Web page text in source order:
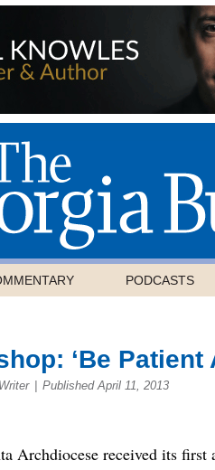
PODCASTS
‘Be Patient
Published April 11, 2013
Archdiocese received its first